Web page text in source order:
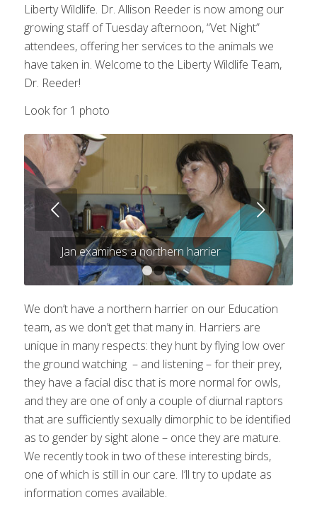
Liberty Wildlife. Dr. Allison Reeder is now among our
growing staff of Tuesday afternoon, “Vet Night”
attendees, offering her services to the animals we
have taken in. Welcome to the Liberty Wildlife Team,
Dr. Reeder!
Look for 1 photo
Jan examines a northern harrier
Next
1 2
We don’t have a northern harrier on our Education
team, as we don’t get that many in. Harriers are
unique in many respects: they hunt by flying low over
the ground watching – and listening – for their prey,
they have a facial disc that is more normal for owls,
and they are one of only a couple of diurnal raptors
that are sufficiently sexually dimorphic to be identified
as to gender by sight alone – once they are mature.
We recently took in two of these interesting birds,
one of which is still in our care. I’ll try to update as
information comes available.